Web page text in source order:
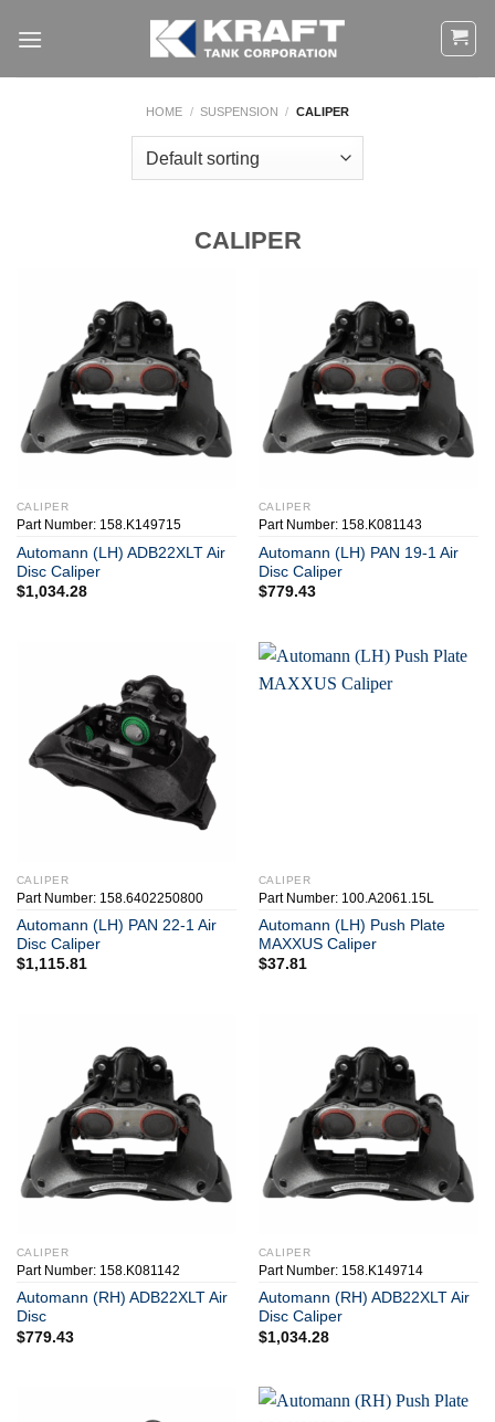
HOME / SUSPENSION / CALIPER
CALIPER
CALIPER
Part Number: 158.K149715
Automann (LH) ADB22XLT Air
Disc Caliper
$1,034.28
CALIPER
Part Number: 158.K081143
Automann (LH) PAN 19-1 Air
Disc Caliper
$779.43
CALIPER
Part Number: 158.6402250800
Automann (LH) PAN 22-1 Air
Disc Caliper
$1,115.81
CALIPER
Part Number: 100.A2061.15L
Automann (LH) Push Plate
MAXXUS Caliper
$37.81
CALIPER
Part Number: 158.K081142
Automann (RH) ADB22XLT Air
Disc
$779.43
CALIPER
Part Number: 158.K149714
Automann (RH) ADB22XLT Air
Disc Caliper
$1,034.28